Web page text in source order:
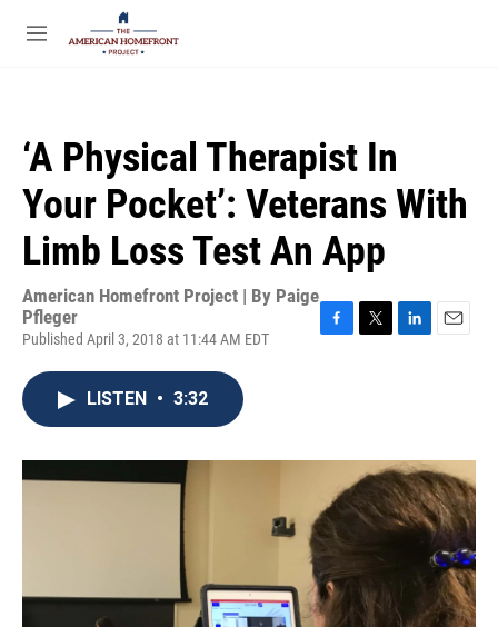
Skip to main content
M
‘A Physical Therapist In
Your Pocket’: Veterans With
Limb Loss Test An App
American Homefront Project | By Paige
Pfleger
Published April 3, 2018 at 11:44 AM EDT
F
o
T
r
L
I
n
E
LISTEN • 3:32